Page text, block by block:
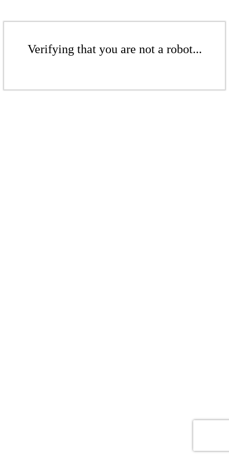
Verifying that you are not a robot...